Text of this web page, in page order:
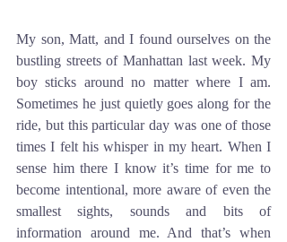
My son, Matt, and I found ourselves on the
bustling streets of Manhattan last week. My
boy sticks around no matter where I am.
Sometimes he just quietly goes along for the
ride, but this particular day was one of those
times I felt his whisper in my heart. When I
sense him there I know it’s time for me to
become intentional, more aware of even the
smallest sights, sounds and bits of
information around me. And that’s when